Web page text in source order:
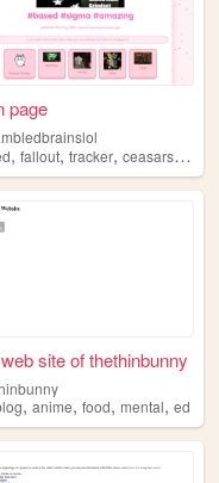
page
,fallout,tracker,ceasarslegion
site of thethinbunny
,anime,food,mental,ed